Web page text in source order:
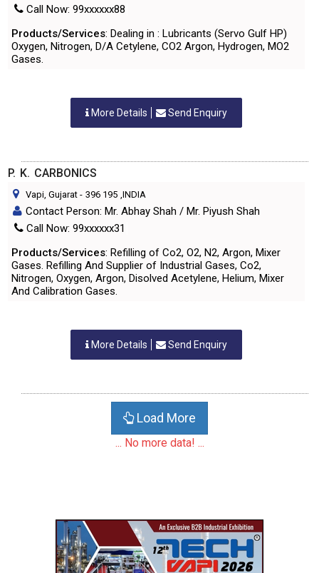
Call Now: 99xxxxxx88
Products/Services: Dealing in : Lubricants (Servo Gulf HP)
Oxygen, Nitrogen, D/A Cetylene, CO2 Argon, Hydrogen, MO2
Gases.
More Details Send Enquiry
P. K. CARBONICS
Vapi, Gujarat - 396 195 ,INDIA
Contact Person: Mr. Abhay Shah / Mr. Piyush Shah
Call Now: 99xxxxxx31
Products/Services: Refilling of Co2, O2, N2, Argon, Mixer
Gases. Refilling And Supplier of Industrial Gases, Co2,
Nitrogen, Oxygen, Argon, Disolved Acetylene, Helium, Mixer
And Calibration Gases.
More Details Send Enquiry
Load More
... No more data! ...